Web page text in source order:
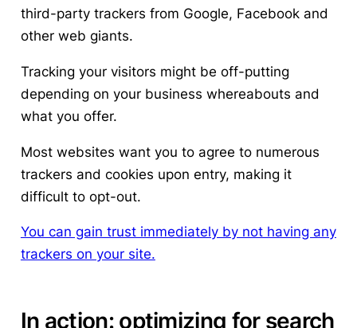
third-party trackers from Google, Facebook and
other web giants.
Tracking your visitors might be off-putting
depending on your business whereabouts and
what you offer.
Most websites want you to agree to numerous
trackers and cookies upon entry, making it
difficult to opt-out.
You can gain trust immediately by not having any
trackers on your site.
In action: optimizing for search